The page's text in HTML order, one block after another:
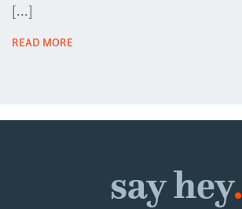
[...]
READ MORE
say hey.